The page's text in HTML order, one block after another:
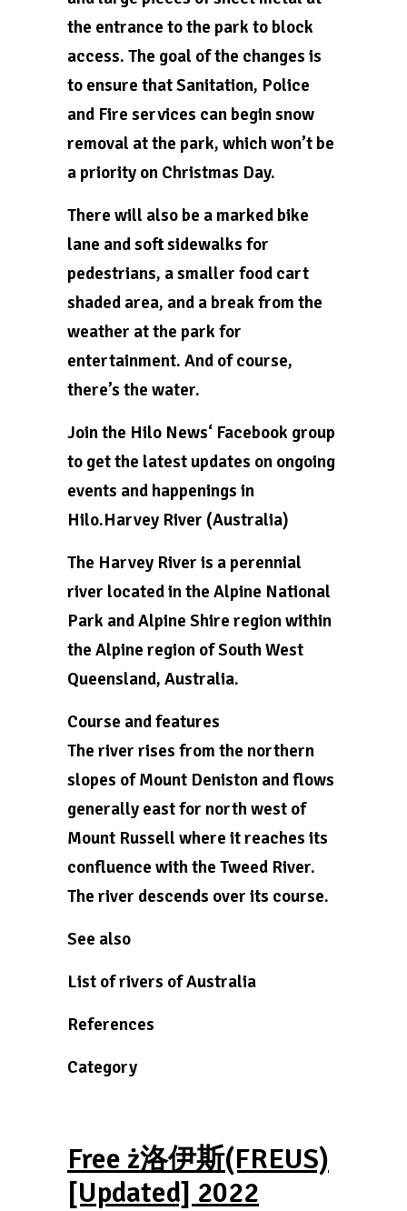
the entrance to the park to block
access. The goal of the changes is
to ensure that Sanitation, Police
and Fire services can begin snow
removal at the park, which won’t be
a priority on Christmas Day.
There will also be a marked bike
lane and soft sidewalks for
pedestrians, a smaller food cart
shaded area, and a break from the
weather at the park for
entertainment. And of course,
there’s the water.
Join the Hilo News‘ Facebook group
to get the latest updates on ongoing
events and happenings in
Hilo.Harvey River (Australia)
The Harvey River is a perennial
river located in the Alpine National
Park and Alpine Shire region within
the Alpine region of South West
Queensland, Australia.
Course and features
The river rises from the northern
slopes of Mount Deniston and flows
generally east for north west of
Mount Russell where it reaches its
confluence with the Tweed River.
The river descends over its course.
See also
List of rivers of Australia
References
Category
Free ż洛伊斯(FREUS)
[Updated] 2022